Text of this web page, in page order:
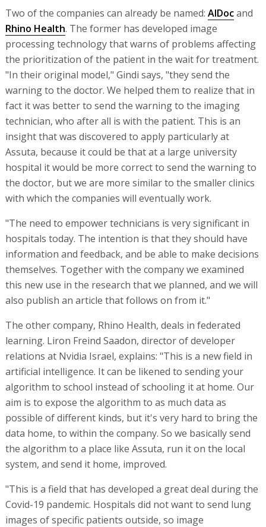
Two of the companies can already be named: AIDocand
Rhino Health. The former has developed image
processing technology that warns of problems affecting
the prioritization of the patient in the wait for treatment.
"In their original model," Gindi says, "they send the
warning to the doctor. We helped them to realize that in
fact it was better to send the warning to the imaging
technician, who after all is with the patient. This is an
insight that was discovered to apply particularly at
Assuta, because it could be that at a large university
hospital it would be more correct to send the warning to
the doctor, but we are more similar to the smaller clinics
with which the companies will eventually work.
"The need to empower technicians is very significant in
hospitals today. The intention is that they should have
information and feedback, and be able to make decisions
themselves. Together with the company we examined
this new use in the research that we planned, and we will
also publish an article that follows on from it."
The other company, Rhino Health, deals in federated
learning. Liron Freind Saadon, director of developer
relations at Nvidia Israel, explains: "This is a new field in
artificial intelligence. It can be likened to sending your
algorithm to school instead of schooling it at home. Our
aim is to expose the algorithm to as much data as
possible of different kinds, but it's very hard to bring the
data home, to within the company. So we basically send
the algorithm to a place like Assuta, run it on the local
system, and send it home, improved.
"This is a field that has developed a great deal during the
Covid-19 pandemic. Hospitals did not want to send lung
images of specific patients outside, so image